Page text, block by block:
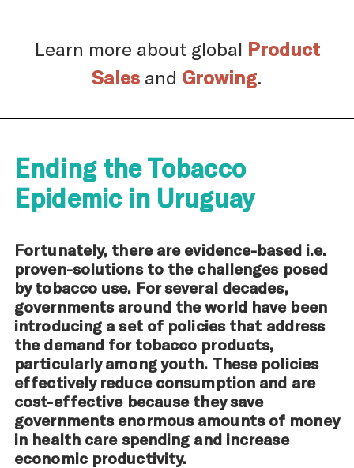
Learn more about global Product
Sales and Growing.
Ending the Tobacco
Epidemic in Uruguay
Fortunately, there are evidence-based i.e.
proven-solutions to the challenges posed
by tobacco use. For several decades,
governments around the world have been
introducing a set of policies that address
the demand for tobacco products,
particularly among youth. These policies
effectively reduce consumption and are
cost-effective because they save
governments enormous amounts of money
in health care spending and increase
economic productivity.